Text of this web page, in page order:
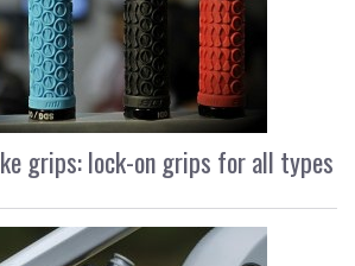
grips: lock-on grips for all types